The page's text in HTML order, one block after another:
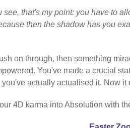
that's my point: you have to
then the shadow has you
on through, then something
You've made a crucial
actually actualised it. Now
4D karma into Absolution with